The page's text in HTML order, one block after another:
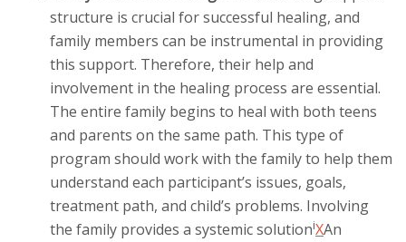
structure is crucial for successful healing, and
family members can be instrumental in providing
this support. Therefore, their help and
involvement in the healing process are essential.
The entire family begins to heal with both teens
and parents on the same path. This type of
program should work with the family to help them
understand each participant’s issues, goals,
treatment path, and child’s problems. Involving
the family provides a systemic solutioniXAn